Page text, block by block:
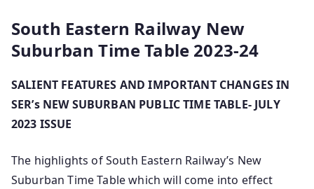
South Eastern Railway New
Suburban Time Table 2023-24
SALIENT FEATURES AND IMPORTANT CHANGES IN
SER’s NEW SUBURBAN PUBLIC TIME TABLE- JULY
2023 ISSUE
The highlights of South Eastern Railway’s New
Suburban Time Table which will come into effect